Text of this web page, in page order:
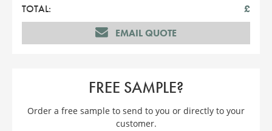
TOTAL:
£
EMAIL QUOTE
FREE SAMPLE?
Order a free sample to send to you or directly to your
customer.